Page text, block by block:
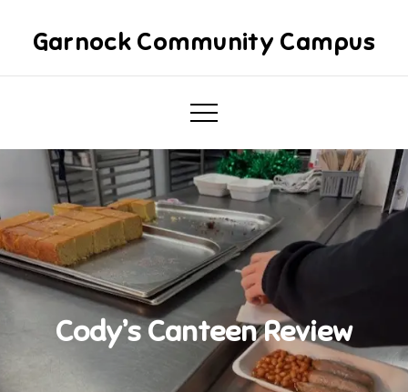
Garnock Community Campus
Cody’s Canteen Review